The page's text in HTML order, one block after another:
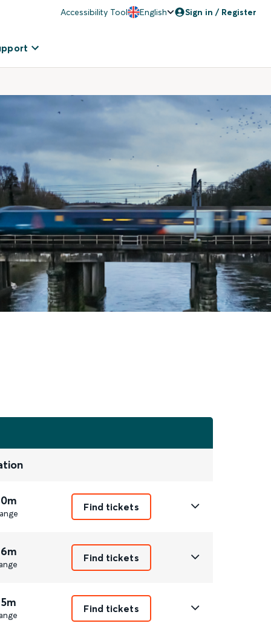
Accessibility Tool English Sign in / Register
Find tickets
Find tickets
Find tickets